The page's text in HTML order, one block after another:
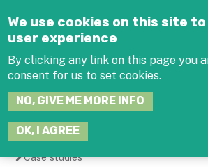
We use cookies on this site
user experience
By clicking any link on this page you
consent for us to set cookies.
NO, GIVE ME MORE INFO
OK, I AGREE
Case studies